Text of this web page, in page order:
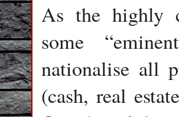
As the highly
some
nationalise all
(cash, real